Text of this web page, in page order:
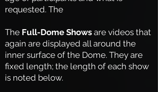
requested. The
The Full-Dome Shows are videos that
again are displayed all around the
inner surface of the Dome. They are
fixed length; the length of each show
is noted below.